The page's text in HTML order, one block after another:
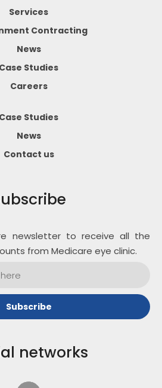
Services
Contracting
News
Case Studies
Careers
Case Studies
News
Contact us
newsletter to receive all the
from Medicare eye clinic.
networks